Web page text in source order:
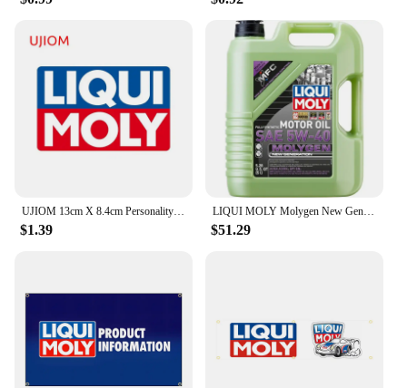
UJIOM 13cm X 8.4cm Personality Liqui Moly Creative Wall Stickers Scratch Proof Funny Decal Personality Refrigerator Home Docor
$1.39
LIQUI MOLY Molygen New Generation 5W40 5 L Fully synthetic engine oil 1 Pack
$51.29